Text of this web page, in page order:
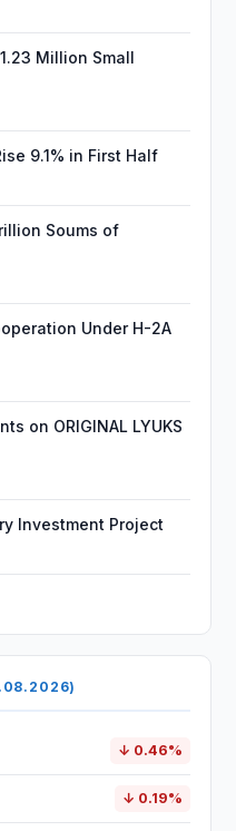
Million Small
9.1% in First Half
Soums of
Under H-2A
on ORIGINAL LYUKS
Investment Project
↓ 0.46%
↓ 0.19%